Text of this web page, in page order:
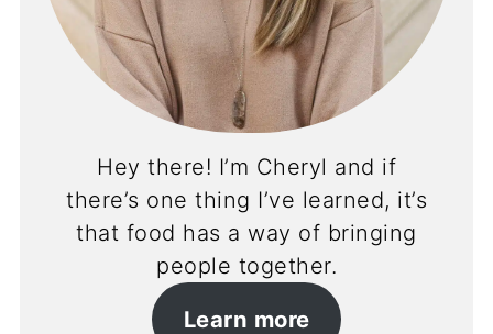
Hey there! I’m Cheryl and if
there’s one thing I’ve learned, it’s
that food has a way of bringing
people together.
Learn more